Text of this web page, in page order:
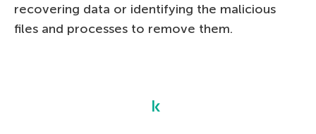
recovering data or identifying the malicious
files and processes to remove them.